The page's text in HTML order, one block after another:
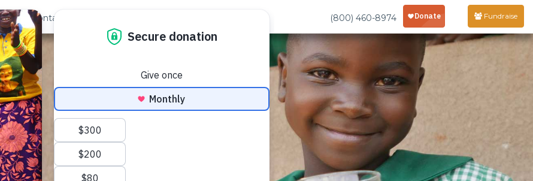
Us Contact (800) 460-8974 Fundraise